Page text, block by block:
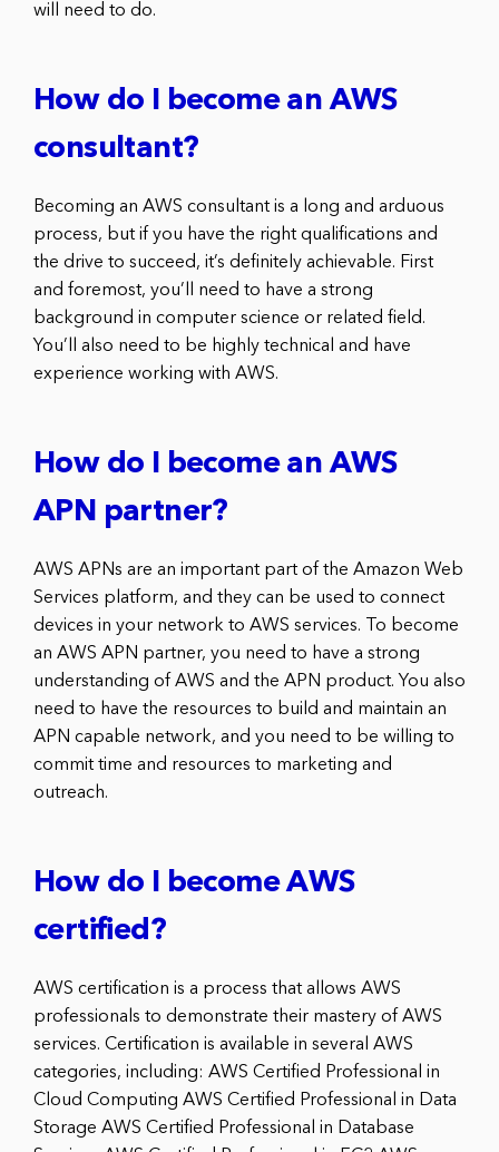
will need to do.
How do I become an AWS
consultant?
Becoming an AWS consultant is a long and arduous
process, but if you have the right qualifications and
the drive to succeed, it’s definitely achievable. First
and foremost, you’ll need to have a strong
background in computer science or related field.
You’ll also need to be highly technical and have
experience working with AWS.
How do I become an AWS
APN partner?
AWS APNs are an important part of the Amazon Web
Services platform, and they can be used to connect
devices in your network to AWS services. To become
an AWS APN partner, you need to have a strong
understanding of AWS and the APN product. You also
need to have the resources to build and maintain an
APN capable network, and you need to be willing to
commit time and resources to marketing and
outreach.
How do I become AWS
certified?
AWS certification is a process that allows AWS
professionals to demonstrate their mastery of AWS
services. Certification is available in several AWS
categories, including: AWS Certified Professional in
Cloud Computing AWS Certified Professional in Data
Storage AWS Certified Professional in Database